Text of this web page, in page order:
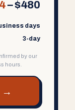
–$480
days
3-day
by our
hours.
→